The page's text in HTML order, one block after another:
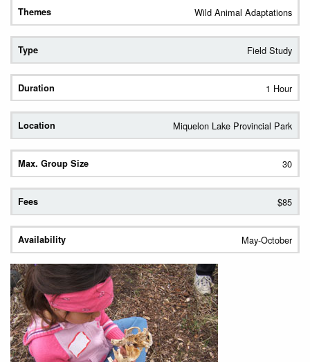
Wild Animal Adaptations
Field Study
1 Hour
Miquelon Lake Provincial Park
30
$85
May-October